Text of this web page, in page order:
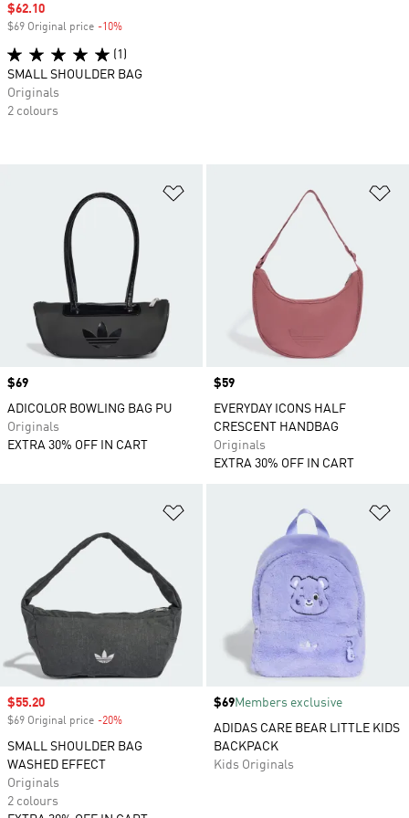
Price
$69
ADICOLOR BOWLING BAG PU
Originals
EXTRA 30% OFF IN CART
Price
$59
EVERYDAY ICONS HALF
CRESCENT HANDBAG
Originals
EXTRA 30% OFF IN CART
Sale price
$55.20
$69 Original price -20%
SMALL SHOULDER BAG
WASHED EFFECT
Originals
2 colours
Price
$69Members exclusive
ADIDAS CARE BEAR LITTLE KIDS
BACKPACK
Kids Originals
Sale price
$62.10
$69 Original price -10%
(1)
SMALL SHOULDER BAG
Originals
2 colours